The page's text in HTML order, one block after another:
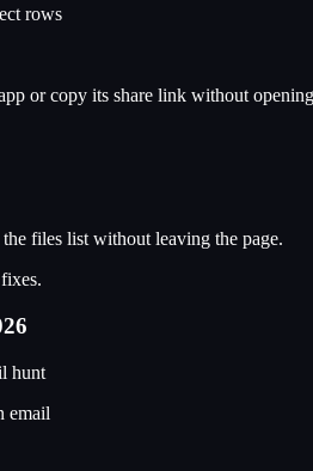
rows
or copy its share link without opening
files list without leaving the page.
hunt
email